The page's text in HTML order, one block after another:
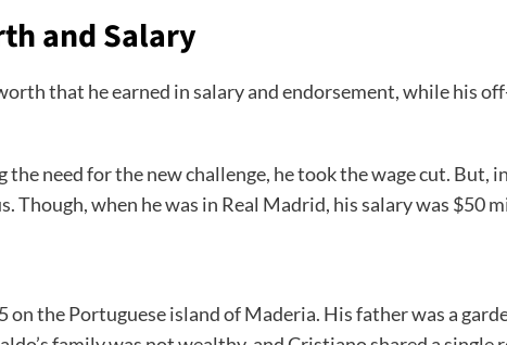
and Salary
that he earned in salary and endorsement, while his
need for the new challenge, he took the wage cut. But,
Though, when he was in Real Madrid, his salary was $50
the Portuguese island of Maderia. His father was a